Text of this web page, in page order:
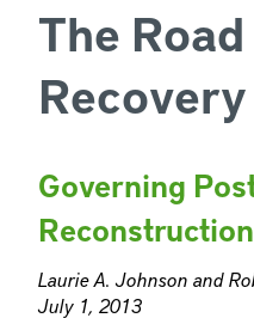
The
Recovery
Governing
Reconstruction
Laurie A. Johnson and
July 1, 2013